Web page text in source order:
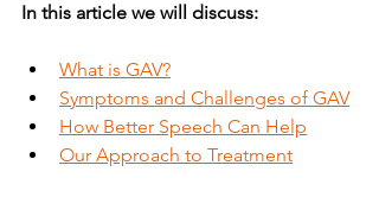
In this article we will discuss:
What is GAV?
Symptoms and Challenges of GAV
How Better Speech Can Help
Our Approach to Treatment